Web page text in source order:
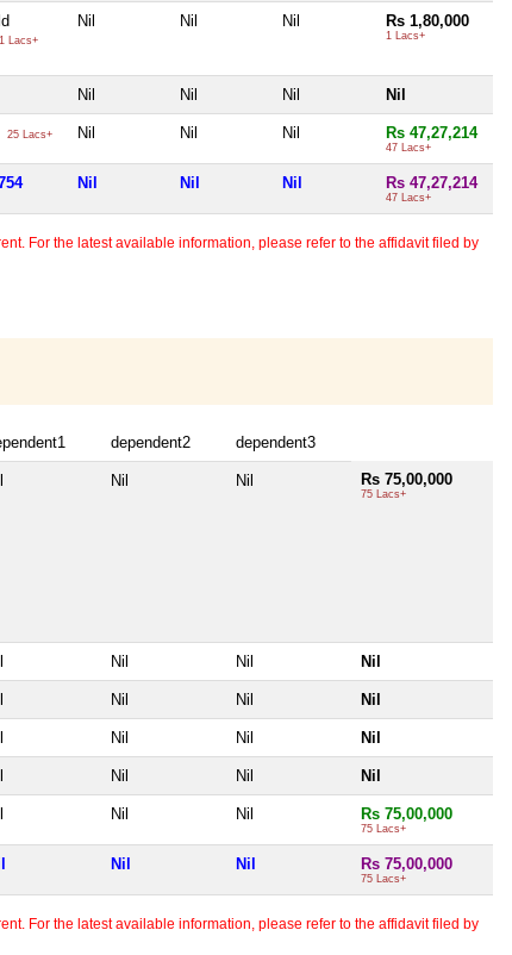
1 Lacs+
Nil Nil Nil Rs 1,80,000
1 Lacs+
Nil Nil Nil Nil
25 Lacs+ Nil Nil Nil Rs 47,27,214
47 Lacs+
Nil Nil Nil Rs 47,27,214
47 Lacs+
For the latest available information, please refer to the affidavit filed by
dependent2 dependent3
Nil Nil Rs 75,00,000
75 Lacs+
Nil Nil Nil
Nil Nil Nil
Nil Nil Nil
Nil Nil Nil
Nil Nil Rs 75,00,000
75 Lacs+
Nil Nil Rs 75,00,000
75 Lacs+
For the latest available information, please refer to the affidavit filed by